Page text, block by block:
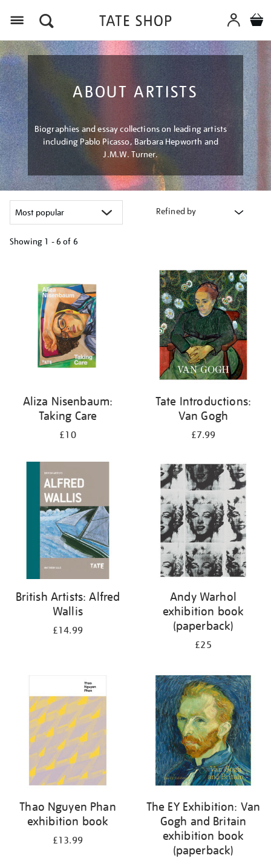
ABOUT ARTISTS
Biographies and essay collections on leading artists
including Pablo Picasso, Barbara Hepworth and
J.M.W. Turner.
Refined by
Showing 1 - 6 of 6
results
Aliza Nisenbaum:
Taking Care
£10
Tate Introductions:
Van Gogh
£7.99
British Artists: Alfred
Wallis
£14.99
Andy Warhol
exhibition book
(paperback)
£25
Thao Nguyen Phan
exhibition book
£13.99
The EY Exhibition: Van
Gogh and Britain
exhibition book
(paperback)